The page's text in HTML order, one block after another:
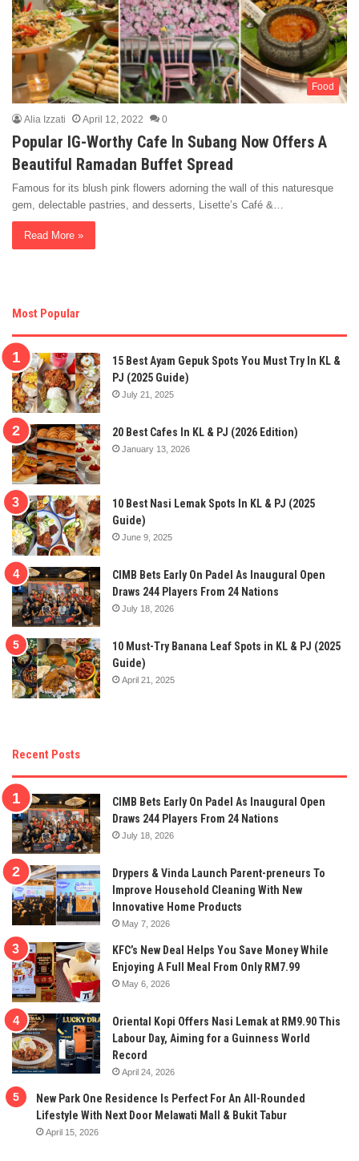
Food
Alia Izzati April 12, 2022 0
Popular IG-Worthy Cafe In Subang Now Offers A
Beautiful Ramadan Buffet Spread
Famous for its blush pink flowers adorning the wall of this naturesque
gem, delectable pastries, and desserts, Lisette’s Café &…
Read More »
Most Popular
15 Best Ayam Gepuk Spots You Must Try In KL &
PJ (2025 Guide)
July 21, 2025
20 Best Cafes In KL & PJ (2026 Edition)
January 13, 2026
10 Best Nasi Lemak Spots In KL & PJ (2025
Guide)
June 9, 2025
CIMB Bets Early On Padel As Inaugural Open
Draws 244 Players From 24 Nations
July 18, 2026
10 Must-Try Banana Leaf Spots in KL & PJ (2025
Guide)
April 21, 2025
Recent Posts
CIMB Bets Early On Padel As Inaugural Open
Draws 244 Players From 24 Nations
July 18, 2026
Drypers & Vinda Launch Parent-preneurs To
Improve Household Cleaning With New
Innovative Home Products
May 7, 2026
KFC’s New Deal Helps You Save Money While
Enjoying A Full Meal From Only RM7.99
May 6, 2026
Oriental Kopi Offers Nasi Lemak at RM9.90 This
Labour Day, Aiming for a Guinness World
Record
April 24, 2026
New Park One Residence Is Perfect For An All-Rounded
Lifestyle With Next Door Melawati Mall & Bukit Tabur
April 15, 2026